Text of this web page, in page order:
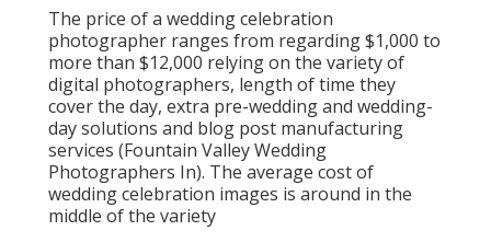
The price of a wedding celebration
photographer ranges from regarding $1,000 to
more than $12,000 relying on the variety of
digital photographers, length of time they
cover the day, extra pre-wedding and wedding-
day solutions and blog post manufacturing
services (Fountain Valley Wedding
Photographers In). The average cost of
wedding celebration images is around in the
middle of the variety